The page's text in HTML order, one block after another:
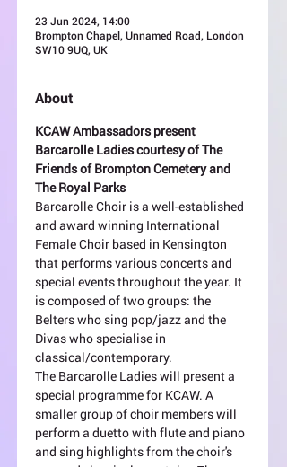
23 Jun 2024, 14:00
Brompton Chapel, Unnamed Road, London
SW10 9UQ, UK
About
KCAW Ambassadors present
Barcarolle Ladies courtesy of The
Friends of Brompton Cemetery and
The Royal Parks
Barcarolle Choir is a well-established
and award winning International
Female Choir based in Kensington
that performs various concerts and
special events throughout the year. It
is composed of two groups: the
Belters who sing pop/jazz and the
Divas who specialise in
classical/contemporary.
The Barcarolle Ladies will present a
special programme for KCAW. A
smaller group of choir members will
perform a duetto with flute and piano
and sing highlights from the choir's